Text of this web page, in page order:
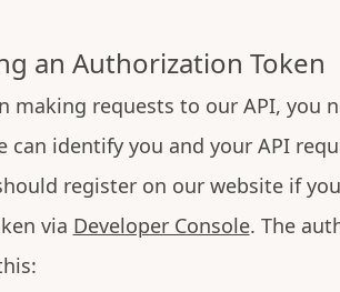
an Authorization Token
making requests to our API, you
can identify you and your API
register on our website if
via Developer Console. The